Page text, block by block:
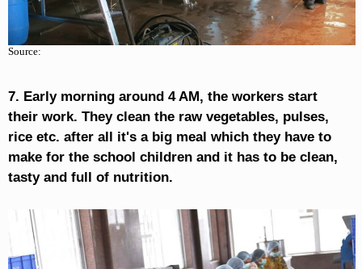
Source:
7. Early morning around 4 AM, the workers start
their work. They clean the raw vegetables, pulses,
rice etc. after all it's a big meal which they have to
make for the school children and it has to be clean,
tasty and full of nutrition.